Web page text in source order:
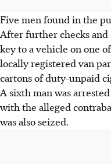
Five men found in the
After further checks
key to a vehicle on one
locally registered van
cartons of duty-unpaid
A sixth man was
with the alleged
was also seized.